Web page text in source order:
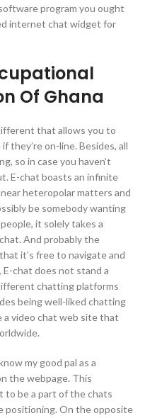
program you ought
internet chat widget for
Of Ghana
that allows you to
they’re on-line. Besides, all
so in case you haven’t
E-chat boasts an infinite
heteropolar matters and
be somebody wanting
it solely takes a
And probably the
it’s free to navigate and
chat does not stand a
chatting platforms
being well-liked chatting
a video chat web site that
my good pal as a
the webpage. This
to be a part of the chats
positioning. On the opposite